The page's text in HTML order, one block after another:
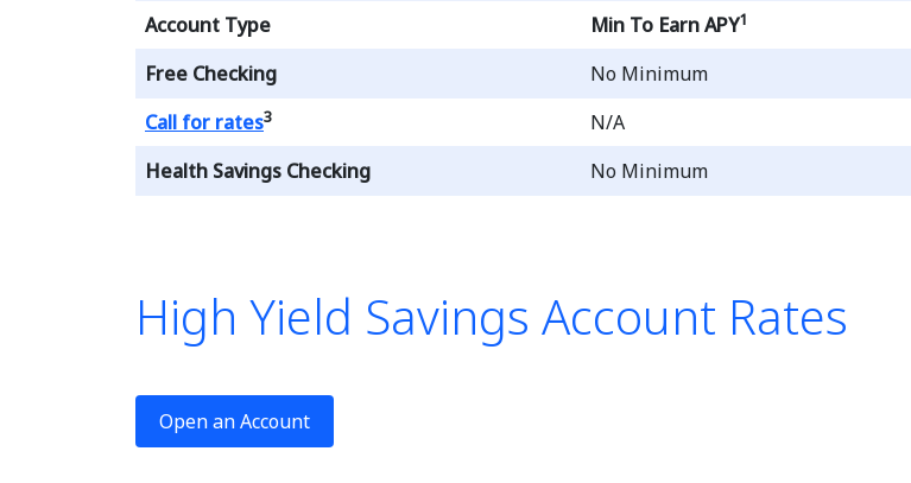
Account Type Min To Earn APY1
Free Checking No Minimum
Loading...
Call for rates3 N/A
Health Savings Checking
No Minimum
High Yield Savings Account Rates
Open an Account